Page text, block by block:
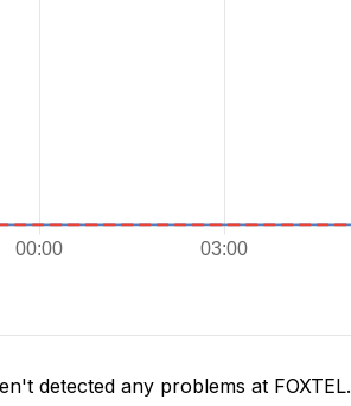
detected any problems at FOXTEL.